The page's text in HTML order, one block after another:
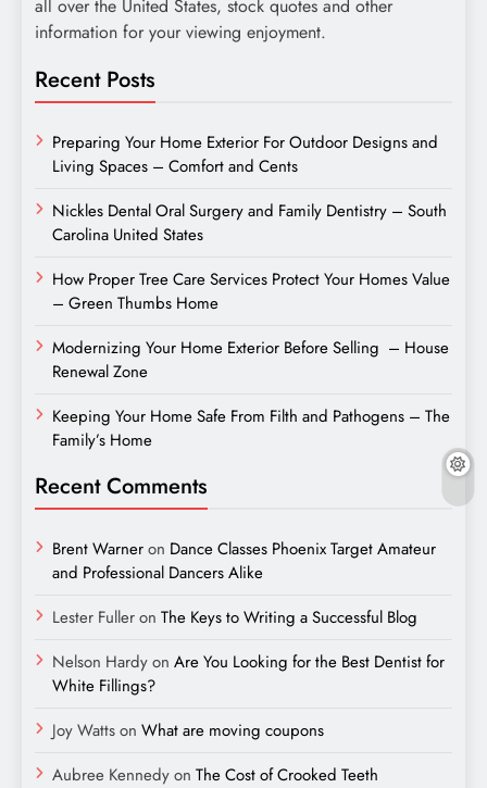
all over the United States, stock quotes and other
information for your viewing enjoyment.
Recent Posts
Preparing Your Home Exterior For Outdoor Designs and
Living Spaces – Comfort and Cents
Nickles Dental Oral Surgery and Family Dentistry – South
Carolina United States
How Proper Tree Care Services Protect Your Homes Value
– Green Thumbs Home
Modernizing Your Home Exterior Before Selling – House
Renewal Zone
Keeping Your Home Safe From Filth and Pathogens – The
Family’s Home
Recent Comments
Brent Warneron Dance Classes Phoenix Target Amateur
and Professional Dancers Alike
Lester Fulleron The Keys to Writing a Successful Blog
Nelson Hardyon Are You Looking for the Best Dentist for
White Fillings?
Joy Wattson What are moving coupons
Aubree Kennedyon The Cost of Crooked Teeth